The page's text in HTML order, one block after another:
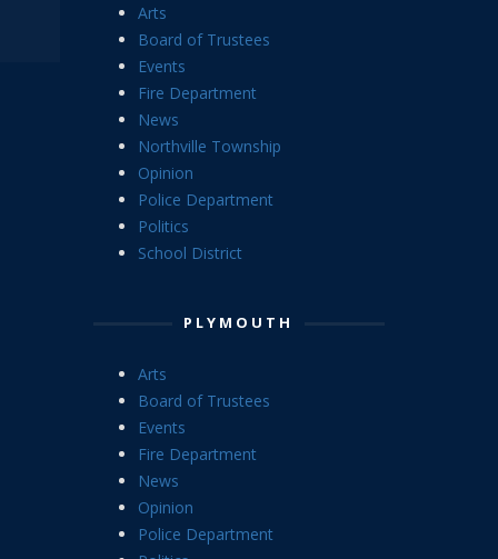
Arts
Board of Trustees
Events
Fire Department
News
Northville Township
Opinion
Police Department
Politics
School District
PLYMOUTH
Arts
Board of Trustees
Events
Fire Department
News
Opinion
Police Department